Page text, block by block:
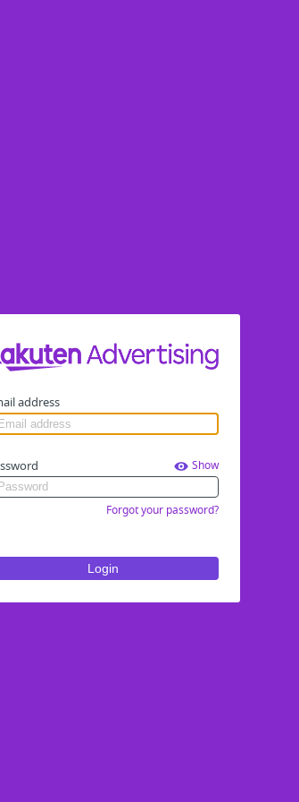
address
Show
Forgot your password?
Login